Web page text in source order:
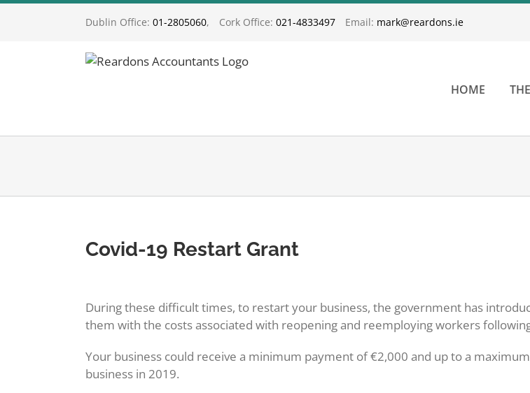
Skip
Dublin Office: 01-2805060, Cork Office: 021-4833497 Email: mark@reardons.ie
HOME
Covid-19 Restart Grant
Larger
Image
During these difficult times, to restart your business, the government has
them with the costs associated with reopening and reemploying workers
Your business could receive a minimum payment of €2,000 and up to a
business in 2019.